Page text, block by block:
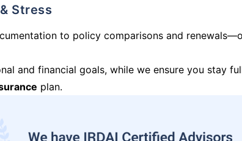
Stress
to policy comparisons and
and financial goals, while we ensure you stay
plan.